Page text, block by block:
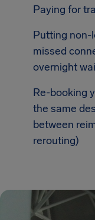
Paying for
Putting non-
missed
overnight
Re-booking
the same
between
rerouting)